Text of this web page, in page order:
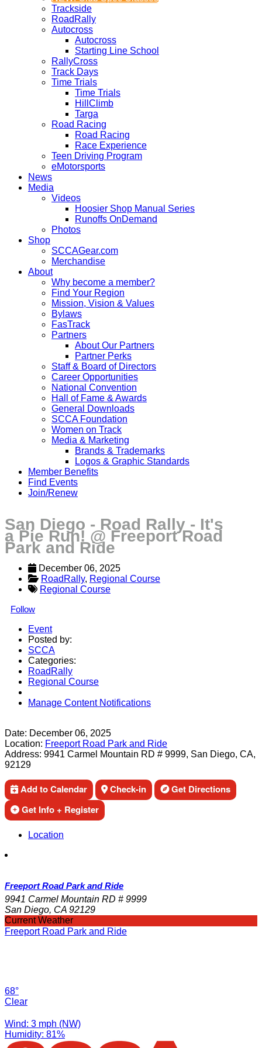
Trackside
RoadRally
Autocross
Autocross
Starting Line School
RallyCross
Track Days
Time Trials
Time Trials
HillClimb
Targa
Road Racing
Road Racing
Race Experience
Teen Driving Program
eMotorsports
News
Media
Videos
Hoosier Shop Manual Series
Runoffs OnDemand
Photos
Shop
SCCAGear.com
Merchandise
About
Why become a member?
Find Your Region
Mission, Vision & Values
Bylaws
FasTrack
Partners
About Our Partners
Partner Perks
Staff & Board of Directors
Career Opportunities
National Convention
Hall of Fame & Awards
General Downloads
SCCA Foundation
Women on Track
Media & Marketing
Brands & Trademarks
Logos & Graphic Standards
Member Benefits
Find Events
Join/Renew
San Diego - Road Rally - It's
a Pie Run! @ Freeport Road
Park and Ride
December 06, 2025
RoadRally, Regional Course
Regional Course
Follow
Event
Posted by:
SCCA
Categories:
RoadRally
Regional Course
Manage Content Notifications
Date: December 06, 2025
Location: Freeport Road Park and Ride
Address: 9941 Carmel Mountain RD # 9999, San Diego, CA,
92129
Add to Calendar Check-in
Get Directions
Get Info + Register
Location
Freeport Road Park and Ride
9941 Carmel Mountain RD # 9999
San Diego, CA 92129
Current Weather
Freeport Road Park and Ride
68°
Clear
Wind: 3 mph (NW)
Humidity: 81%